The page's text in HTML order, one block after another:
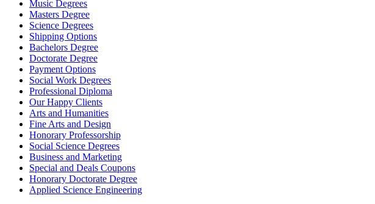
Music Degrees
Masters Degree
Science Degrees
Shipping Options
Bachelors Degree
Doctorate Degree
Payment Options
Social Work Degrees
Professional Diploma
Our Happy Clients
Arts and Humanities
Fine Arts and Design
Honorary Professorship
Social Science Degrees
Business and Marketing
Special and Deals Coupons
Honorary Doctorate Degree
Applied Science Engineering